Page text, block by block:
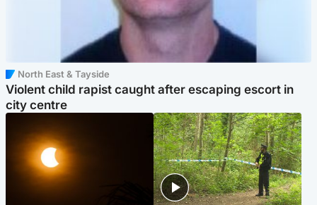
North East & Tayside
Violent child rapist caught after escaping escort in
city centre